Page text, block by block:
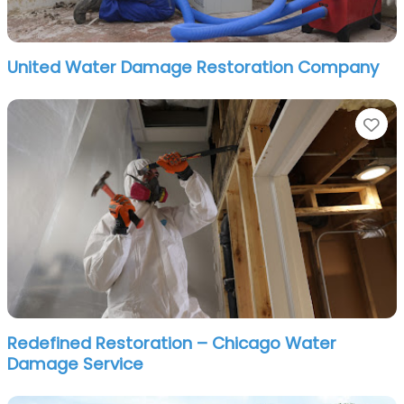
United Water Damage Restoration Company
Redefined Restoration – Chicago Water
Damage Service